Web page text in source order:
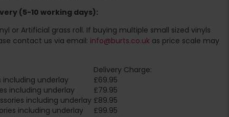
(5-10 working days):
or Artificial grass roll. If buying multiple small sized vinyls
contact us via email: info@burts.co.uk as price scale may
Delivery Charge:
including underlay
£69.95
including underlay
£79.95
including underlay £89.95
including underlay
£99.95